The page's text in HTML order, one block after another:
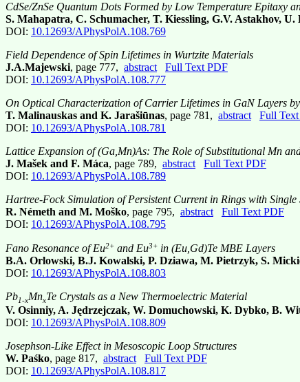
CdSe/ZnSe Quantum Dots Formed by Low Temperature Epitaxy
S. Mahapatra, C. Schumacher, T. Kiessling, G.V. Astakhov,
DOI: 10.12693/APhysPolA.108.769
Field Dependence of Spin Lifetimes in Wurtzite Materials
J.A.Majewski, page 777, abstract
Full Text PDF
DOI: 10.12693/APhysPolA.108.777
On Optical Characterization of Carrier Lifetimes in GaN Layers
T. Malinauskas and K. Jarašiūnas, page 781, abstract
Full
DOI: 10.12693/APhysPolA.108.781
Lattice Expansion of (Ga,Mn)As: The Role of Substitutional Mn
J. Mašek and F. Máca, page 789, abstract
Full Text PDF
DOI: 10.12693/APhysPolA.108.789
Hartree-Fock Simulation of Persistent Current in Rings with Single
R. Németh and M. Moško, page 795, abstract
Full Text PDF
DOI: 10.12693/APhysPolA.108.795
Fano Resonance of Eu2+ and Eu3+ in (Eu,Gd)Te MBE Layers
B.A. Orlowski, B.J. Kowalski, P. Dziawa, M. Pietrzyk, S.
DOI: 10.12693/APhysPolA.108.803
Pb1-xMnxTe Crystals as a New Thermoelectric Material
V. Osinniy, A. Jędrzejczak, W. Domuchowski, K. Dybko, B.
DOI: 10.12693/APhysPolA.108.809
Josephson-Like Effect in Mesoscopic Loop Structures
W. Paśko, page 817, abstract
Full Text PDF
DOI: 10.12693/APhysPolA.108.817